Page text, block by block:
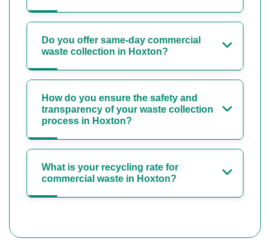
Do you offer same-day commercial
waste collection in Hoxton?
How do you ensure the safety and
transparency of your waste collection
process in Hoxton?
What is your recycling rate for
commercial waste in Hoxton?